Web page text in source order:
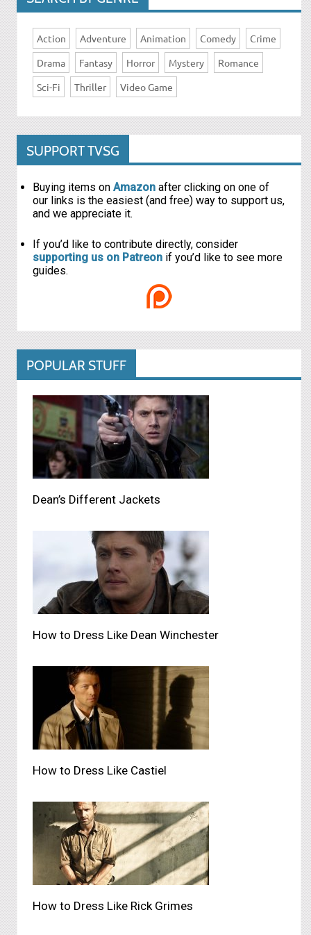
Action Adventure Animation Comedy
Crime
Drama
Fantasy Horror Mystery
Romance
Sci-Fi
Thriller Video Game
SUPPORT TVSG
Buying items on Amazon after clicking on one of
our links is the easiest (and free) way to support us,
and we appreciate it.
If you’d like to contribute directly, consider
supporting us on Patreon if you’d like to see more
guides.
POPULAR STUFF
Dean’s Different Jackets
How to Dress Like Dean Winchester
How to Dress Like Castiel
How to Dress Like Rick Grimes